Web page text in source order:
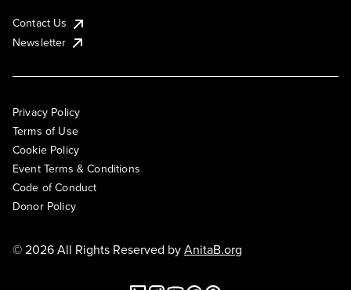
Contact Us
Newsletter
Privacy Policy
Terms of Use
Cookie Policy
Event Terms & Conditions
Code of Conduct
Donor Policy
© 2026 All Rights Reserved byAnitaB.org